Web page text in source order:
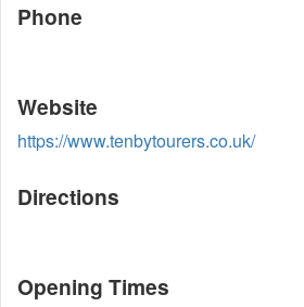
Phone
Website
https://www.tenbytourers.co.uk/
Directions
Opening Times